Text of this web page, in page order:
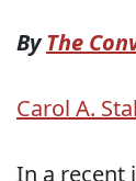
ByThe
Carol A.
In a recent